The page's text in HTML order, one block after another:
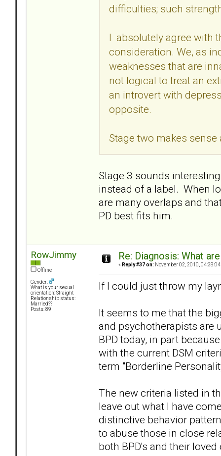
difficulties; such
I absolutely agree with
consideration. We, as
weaknesses that are
not logical to treat an
an introvert with
opposite.
Stage two makes
Stage 3 sounds
instead of a label. When
are many overlaps and
PD best fits him.
RowJimmy
Offline
Gender:
What is your sexual
orientation: Straight
Relationship status:
Married??
Posts: 89
Re: Diagnosis: What
« Reply #37 on: November 02, 2010, 04:38:04
If I could just throw my
It seems to me that the
and psychotherapists are
BPD today, in part
with the current DSM
term "Borderline
The new criteria listed in
leave out what I have
distinctive behavior
to abuse those in close
both BPD's and their